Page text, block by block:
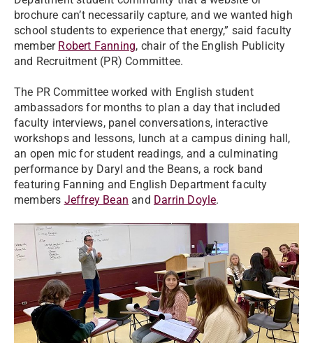
brochure can’t necessarily capture, and we wanted high
school students to experience that energy,” said faculty
member Robert Fanning, chair of the English Publicity
and Recruitment (PR) Committee.
The PR Committee worked with English student
ambassadors for months to plan a day that included
faculty interviews, panel conversations, interactive
workshops and lessons, lunch at a campus dining hall,
an open mic for student readings, and a culminating
performance by Daryl and the Beans, a rock band
featuring Fanning and English Department faculty
members Jeffrey Bean and Darrin Doyle.